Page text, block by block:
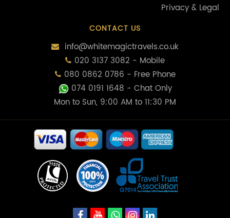
Privacy & Legal
CONTACT US
info@whitemagictravels.co.uk
020 3137 3082 - Mobile
080 0862 0786 - Free Phone
074 0191 1648 - Chat Only
Mon to Sun, 9:00 AM to 11:30 PM